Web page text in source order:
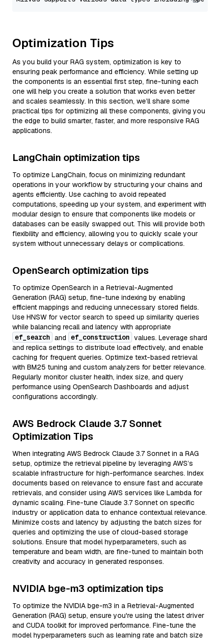
Optimization Tips
As you build your RAG system, optimization is key to
ensuring peak performance and efficiency. While setting up
the components is an essential first step, fine-tuning each
one will help you create a solution that works even better
and scales seamlessly. In this section, we’ll share some
practical tips for optimizing all these components, giving you
the edge to build smarter, faster, and more responsive RAG
applications.
LangChain optimization tips
To optimize LangChain, focus on minimizing redundant
operations in your workflow by structuring your chains and
agents efficiently. Use caching to avoid repeated
computations, speeding up your system, and experiment with
modular design to ensure that components like models or
databases can be easily swapped out. This will provide both
flexibility and efficiency, allowing you to quickly scale your
system without unnecessary delays or complications.
OpenSearch optimization tips
To optimize OpenSearch in a Retrieval-Augmented
Generation (RAG) setup, fine-tune indexing by enabling
efficient mappings and reducing unnecessary stored fields.
Use HNSW for vector search to speed up similarity queries
while balancing recall and latency with appropriate
ef_search and ef_construction values. Leverage shard
and replica settings to distribute load effectively, and enable
caching for frequent queries. Optimize text-based retrieval
with BM25 tuning and custom analyzers for better relevance.
Regularly monitor cluster health, index size, and query
performance using OpenSearch Dashboards and adjust
configurations accordingly.
AWS Bedrock Claude 3.7 Sonnet
Optimization Tips
When integrating AWS Bedrock Claude 3.7 Sonnet in a RAG
setup, optimize the retrieval pipeline by leveraging AWS’s
scalable infrastructure for high-performance searches. Index
documents based on relevance to ensure fast and accurate
retrievals, and consider using AWS services like Lambda for
dynamic scaling. Fine-tune Claude 3.7 Sonnet on specific
industry or application data to enhance contextual relevance.
Minimize costs and latency by adjusting the batch sizes for
queries and optimizing the use of cloud-based storage
solutions. Ensure that model hyperparameters, such as
temperature and beam width, are fine-tuned to maintain both
creativity and accuracy in generated responses.
NVIDIA bge-m3 optimization tips
To optimize the NVIDIA bge-m3 in a Retrieval-Augmented
Generation (RAG) setup, ensure you're using the latest driver
and CUDA toolkit for improved performance. Fine-tune the
model hyperparameters such as learning rate and batch size